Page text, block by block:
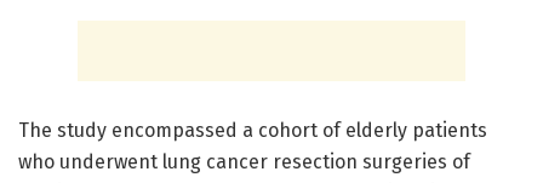
The study encompassed a cohort of elderly patients
who underwent lung cancer resection surgeries of